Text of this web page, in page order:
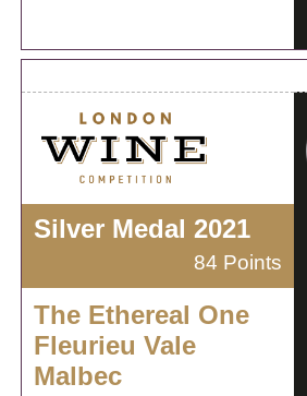
Silver Medal 2021
84 Points
The Ethereal One
Fleurieu Vale
Malbec